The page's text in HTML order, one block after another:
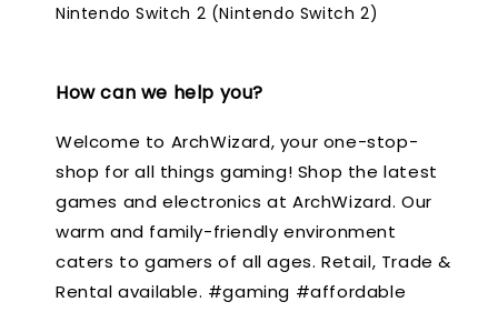
Nintendo Switch 2 (Nintendo Switch 2)
How can we help you?
Welcome to ArchWizard, your one-stop-
shop for all things gaming! Shop the latest
games and electronics at ArchWizard. Our
warm and family-friendly environment
caters to gamers of all ages. Retail, Trade &
Rental available. #gaming #affordable